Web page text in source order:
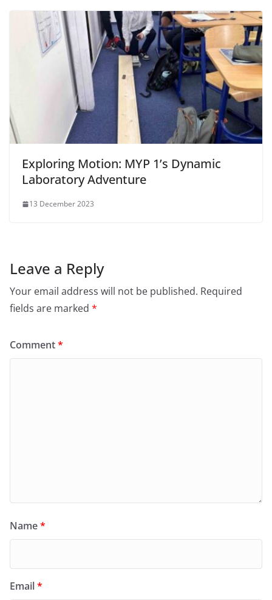
Exploring Motion: MYP 1’s Dynamic
Laboratory Adventure
13 December 2023
Leave a Reply
Your email address will not be published. Required
fields are marked *
Comment*
Name*
Email*